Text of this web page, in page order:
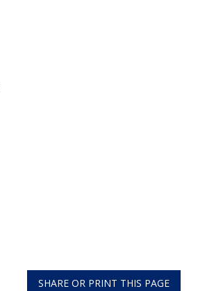
SHARE OR PRINT THIS PAGE